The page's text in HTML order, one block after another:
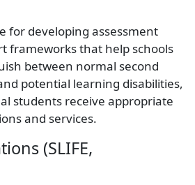
for developing assessment
frameworks that help schools
between normal second
potential learning disabilities,
students receive appropriate
and services.
(SLIFE,